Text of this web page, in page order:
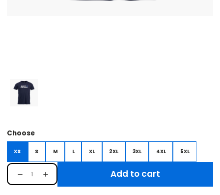
Choose
XS S M L XL 2XL 3XL 4XL 5XL
Add to cart